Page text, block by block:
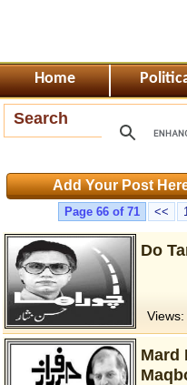
Home
Search
Add Your Post
Page 66 of 71 <<
Do
Views:
Mard